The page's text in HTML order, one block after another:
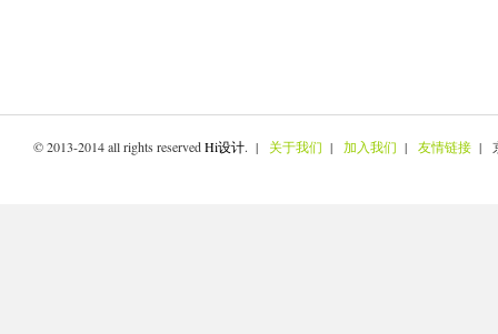
© 2013-2014 all rights reservedHi设计. | 关于我们 | 加入我们 | 友情链接 |